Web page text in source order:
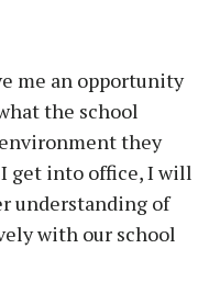
me an opportunity
the school
they
I get into office, I will
understanding of
with our school